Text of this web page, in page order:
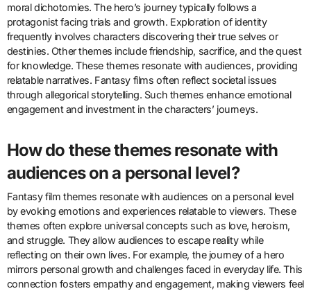
moral dichotomies. The hero’s journey typically follows a
protagonist facing trials and growth. Exploration of identity
frequently involves characters discovering their true selves or
destinies. Other themes include friendship, sacrifice, and the quest
for knowledge. These themes resonate with audiences, providing
relatable narratives. Fantasy films often reflect societal issues
through allegorical storytelling. Such themes enhance emotional
engagement and investment in the characters’ journeys.
How do these themes resonate with
audiences on a personal level?
Fantasy film themes resonate with audiences on a personal level
by evoking emotions and experiences relatable to viewers. These
themes often explore universal concepts such as love, heroism,
and struggle. They allow audiences to escape reality while
reflecting on their own lives. For example, the journey of a hero
mirrors personal growth and challenges faced in everyday life. This
connection fosters empathy and engagement, making viewers feel